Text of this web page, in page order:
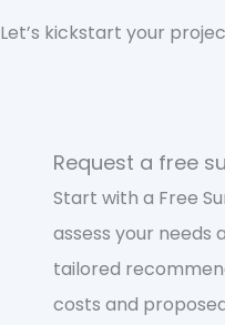
Let’s kickstart your
Request a free
Start with a Free
assess your needs
tailored
costs and